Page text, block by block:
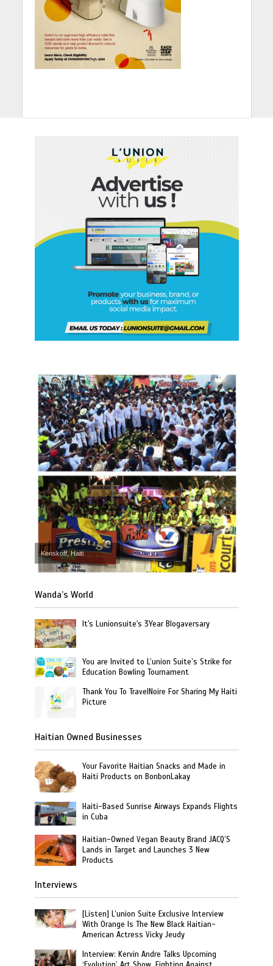
Kenskoff, Haiti
Wanda’s World
It's Lunionsuite's 3Year Blogaversary
You are Invited to L’union Suite’s Strike for
Education Bowling Tournament
Thank You To TravelNoire For Sharing My Haiti
Picture
Haitian Owned Businesses
Your Favorite Haitian Snacks and Made in
Haiti Products on BonbonLakay
Haiti-Based Sunrise Airways Expands Flights
in Cuba
Haitian-Owned Vegan Beauty Brand JACQ’S
Lands in Target and Launches 3 New
Products
Interviews
[Listen] L’union Suite Exclusive Interview
With Orange Is The New Black Haitian-
American Actress Vicky Jeudy
Interview: Kervin Andre Talks Upcoming